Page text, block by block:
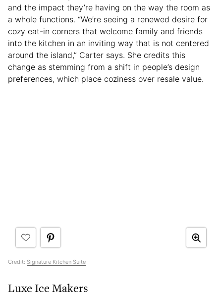
and the impact they’re having on the way the room as
a whole functions. “We’re seeing a renewed desire for
cozy eat-in corners that welcome family and friends
into the kitchen in an inviting way that is not centered
around the island,” Carter says. She credits this
change as stemming from a shift in people’s design
preferences, which place coziness over resale value.
Credit: Signature Kitchen Suite
Luxe Ice Makers